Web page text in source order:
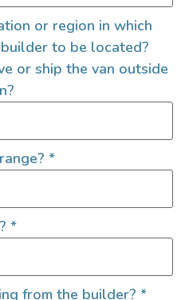
4×4 has all the necessities.
or region in which
to be located?
or ship the van outside
*
*
from the builder? *